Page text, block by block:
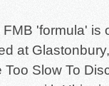
'formula' is
at
Too Slow To